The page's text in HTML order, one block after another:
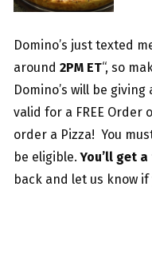
Domino’s just texted
around 2PM ET“, so
Domino’s will be
valid for a FREE Order
order a Pizza! You
be eligible.You’ll get
back and let us know if